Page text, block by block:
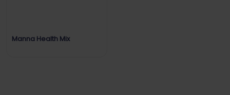
Manna Health Mix